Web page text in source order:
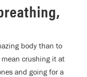
body than to
crushing it at
and going for a